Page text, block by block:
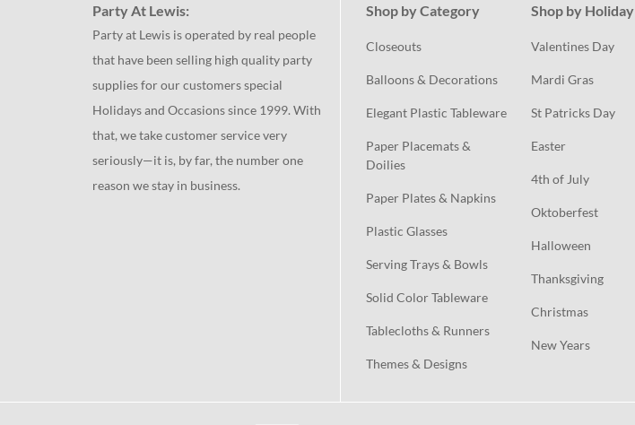
Party At Lewis:
Party at Lewis is operated by real people
that have been selling high quality party
supplies for our customers special
Holidays and Occasions since 1999. With
that, we take customer service very
seriously—it is, by far, the number one
reason we stay in business.
Shop by Category
Closeouts
Balloons & Decorations
Elegant Plastic Tableware
Paper Placemats &
Doilies
Paper Plates & Napkins
Plastic Glasses
Serving Trays & Bowls
Solid Color Tableware
Tablecloths & Runners
Themes & Designs
Shop by Holiday
Valentines Day
Mardi Gras
St Patricks Day
Easter
4th of July
Oktoberfest
Halloween
Thanksgiving
Christmas
New Years